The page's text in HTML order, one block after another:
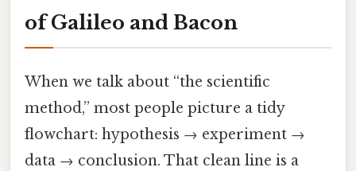
of Galileo and Bacon
When we talk about “the scientific
method,” most people picture a tidy
flowchart: hypothesis → experiment →
data → conclusion. That clean line is a